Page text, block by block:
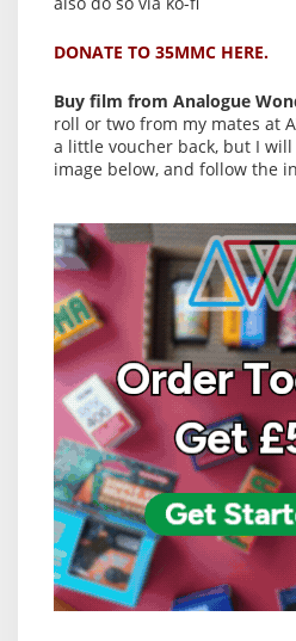
DONATE TO 35MMC HERE.
Buy film from Analogue
roll or two from my mates at
a little voucher back, but I will
image below, and follow the